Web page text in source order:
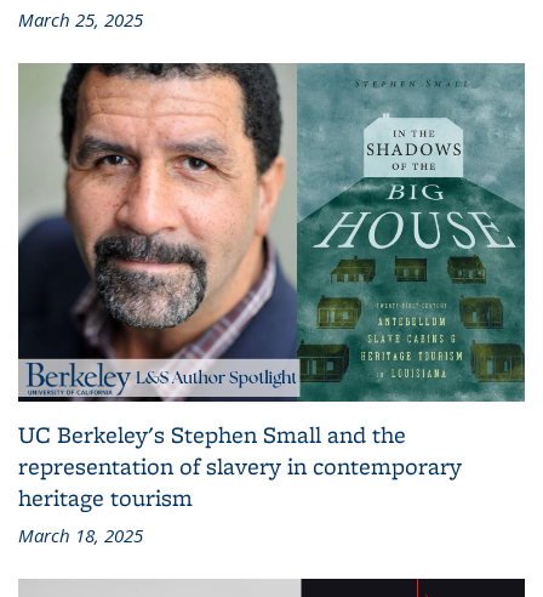
March 25, 2025
UC Berkeley's Stephen Small and the
representation of slavery in contemporary
heritage tourism
March 18, 2025